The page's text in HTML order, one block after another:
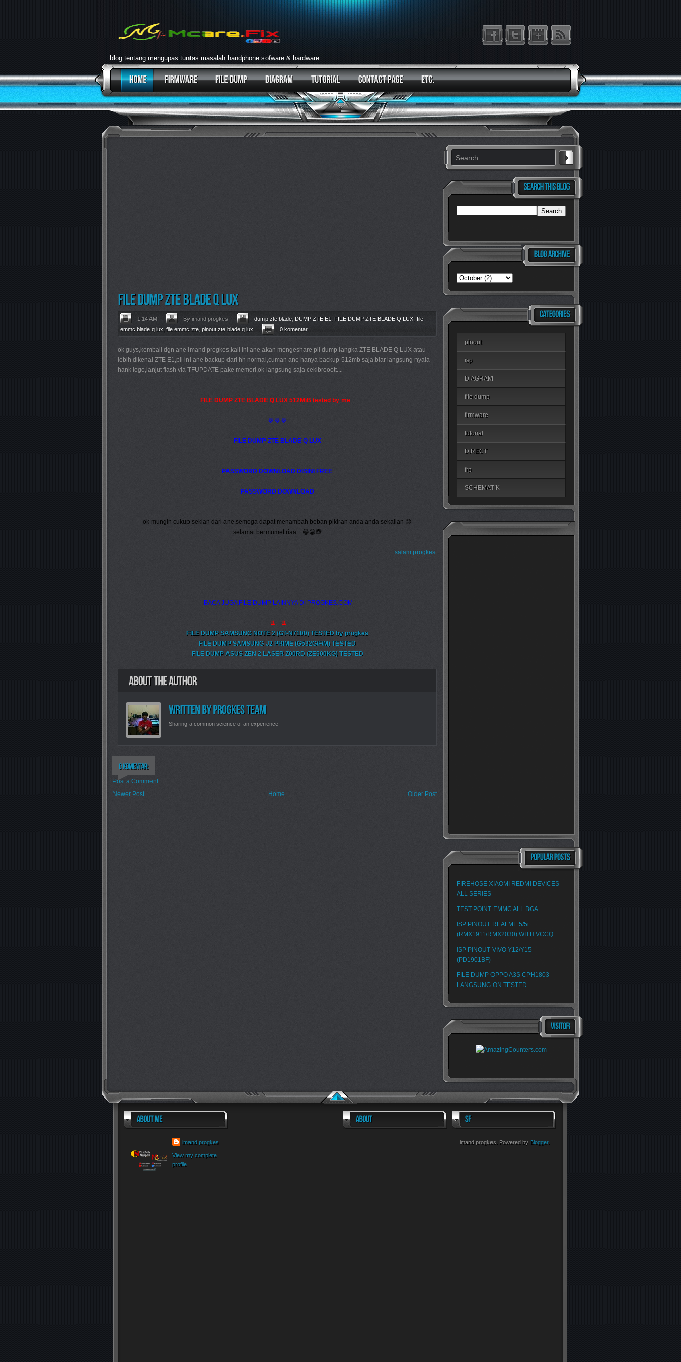
blog tentang mengupas tuntas masalah handphone sofware & hardware
1:14 AM By imand progkes dump zte blade DUMP ZTE E1 FILE DUMP ZTE BLADE Q LUX file
emmc blade q lux file emmc zte pinout zte blade q lux 0 komentar
ok guys,kembali dgn ane imand progkes,kali ini ane akan mengeshare pil dump langka ZTE BLADE Q LUX atau
lebih dikenal ZTE E1,pil ini ane backup dari hh normal,cuman ane hanya backup 512mb saja,biar langsung nyala
hank logo,lanjut flash via TFUPDATE pake memori,ok langsung saja cekibrooott...
FILE DUMP ZTE BLADE Q LUX 512MiB tested by me
⟱ ⟱ ⟱
FILE DUMP ZTE BLADE Q LUX
PASSWORD DOWNLOAD DISINI FREE
PASSWORD DOWNLOAD
ok mungin cukup sekian dari ane,semoga dapat menambah beban pikiran anda anda sekalian 😜
selamat bermumet riaa... 😁😁🙈
salam progkes
BACA JUGA FILE DUMP LAINNYA DI PROGKES.COM
⇊ ⇊
FILE DUMP SAMSUNG NOTE 2 (GT-N7100) TESTED by progkes
FILE DUMP SAMSUNG J2 PRIME (G532G/F/M) TESTED
FILE DUMP ASUS ZEN 2 LASER Z00RD (ZE500KG) TESTED
Sharing a common science of an experience
Post a Comment
Newer Post
Older Post
Home
pinout
isp
DIAGRAM
file dump
firmware
tutorial
DIRECT
frp
SCHEMATIK
FIREHOSE XIAOMI REDMI DEVICES
ALL SERIES
TEST POINT EMMC ALL BGA
ISP PINOUT REALME 5/5i
(RMX1911/RMX2030) WITH VCCQ
ISP PINOUT VIVO Y12/Y15
(PD1901BF)
FILE DUMP OPPO A3S CPH1803
LANGSUNG ON TESTED
imand progkes
View my complete
profile
imand progkes. Powered by Blogger.